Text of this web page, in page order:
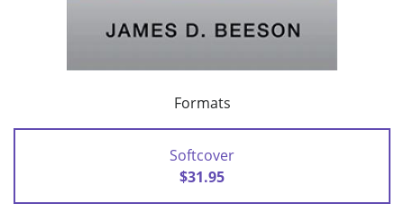
Formats
Softcover
$31.95